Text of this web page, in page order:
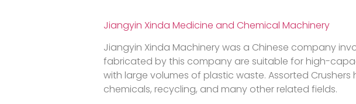
Jiangyin Xinda Medicine and Chemical Machinery
Jiangyin Xinda Machinery was a Chinese company
fabricated by this company are suitable for high-
with large volumes of plastic waste. Assorted
chemicals, recycling, and many other related fields.